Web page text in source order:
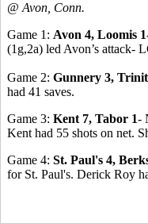
@ Avon, Conn.
Game 1: Avon 4, Loomis
(1g,2a) led Avon’s attack-
Game 2: Gunnery 3,
had 41 saves.
Game 3: Kent 7, Tabor 1-
Kent had 55 shots on net.
Game 4: St. Paul's 4,
for St. Paul's. Derick Roy